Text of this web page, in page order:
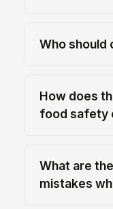
Who should
How does
food safety
What are
mistakes